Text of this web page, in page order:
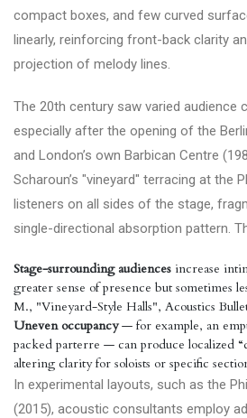
compact boxes, and few curved
linearly, reinforcing front-back clarity
projection of melody lines.
The 20th century saw varied audience
especially after the opening of the
and London’s own Barbican Centre
Scharoun’s "vineyard" terracing at the
listeners on all sides of the stage,
single-directional absorption pattern.
Stage-surrounding audiences increase
greater sense of presence but sometimes
M., "Vineyard-Style Halls", Acoustics
Uneven occupancy— for example, an
packed parterre — can produce localized
altering clarity for soloists or specific
In experimental layouts, such as the
(2015), acoustic consultants employ